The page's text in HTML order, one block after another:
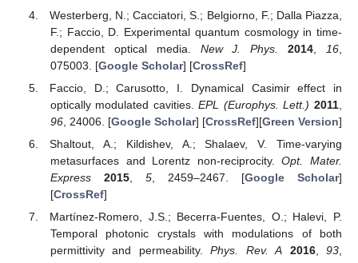
Westerberg, N.; Cacciatori, S.; Belgiorno, F.; Dalla Piazza,
F.; Faccio, D. Experimental quantum cosmology in time-
dependent optical media. New J. Phys. 2014 16
075003. [Google Scholar] [CrossRef]
Faccio, D.; Carusotto, I. Dynamical Casimir effect in
optically modulated cavities.EPL (Europhys. Lett.) 2011
96, 24006. [Google Scholar] [CrossRef][Green Version]
Shaltout, A.; Kildishev, A.; Shalaev, V. Time-varying
metasurfaces and Lorentz non-reciprocity.Opt. Mater.
Express
2015, 5, 2459–2467. [Google Scholar]
[CrossRef]
Martínez-Romero, J.S.; Becerra-Fuentes, O.; Halevi, P.
Temporal photonic crystals with modulations of both
permittivity and permeability.Phys. Rev. A 2016,93